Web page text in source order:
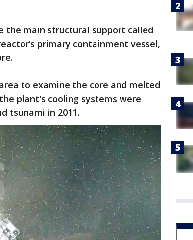
the main structural support called
primary containment vessel,
to examine the core and melted
plant's cooling systems were
tsunami in 2011.